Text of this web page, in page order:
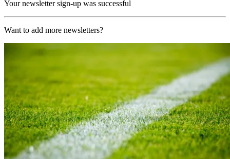
Your newsletter sign-up was successful
Want to add more newsletters?